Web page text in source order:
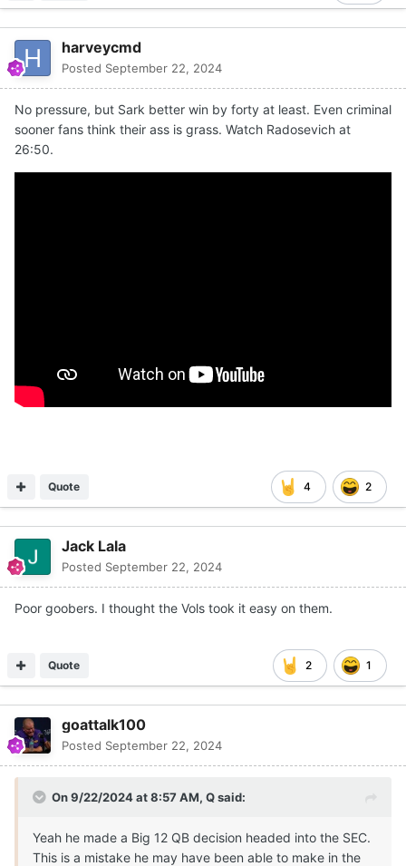
harveycmd
Posted September 22, 2024
No pressure, but Sark better win by forty at least. Even criminal
sooner fans think their ass is grass. Watch Radosevich at
26:50.
4 2
Quote
Jack Lala
Posted September 22, 2024
Poor goobers. I thought the Vols took it easy on them.
2 1
Quote
goattalk100
Posted September 22, 2024
On 9/22/2024 at 8:57 AM, Qsaid:
Yeah he made a Big 12 QB decision headed into the SEC.
This is a mistake he may have been able to make in the